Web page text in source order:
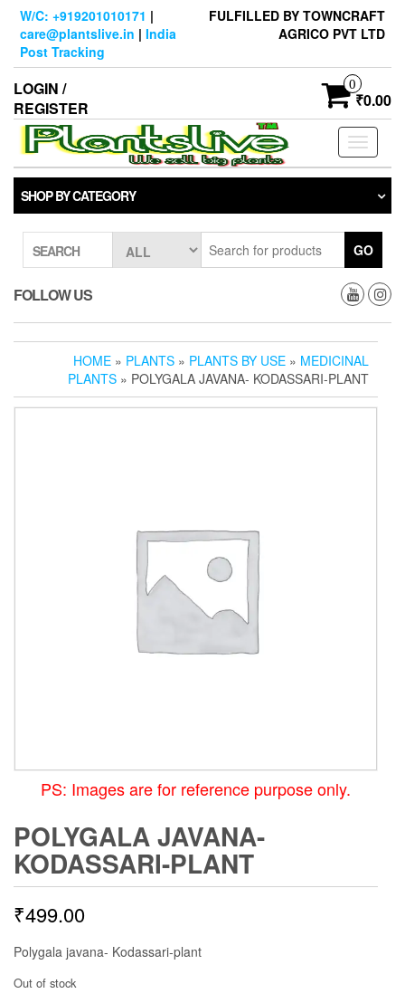
Skip
content
W/C: +919201010171 |
care@plantslive.in | India
Post Tracking
FULFILLED BY TOWNCRAFT
AGRICO PVT LTD
LOGIN /
REGISTER
0
₹0.00
Toggle
SHOP BY CATEGORY
SEARCH GO
FOLLOW US
HOME » PLANTS » PLANTS BY USE » MEDICINAL
PLANTS » POLYGALA JAVANA- KODASSARI-PLANT
PS: Images are for reference purpose only.
POLYGALA JAVANA-
KODASSARI-PLANT
₹499.00
Polygala javana- Kodassari-plant
Out of stock